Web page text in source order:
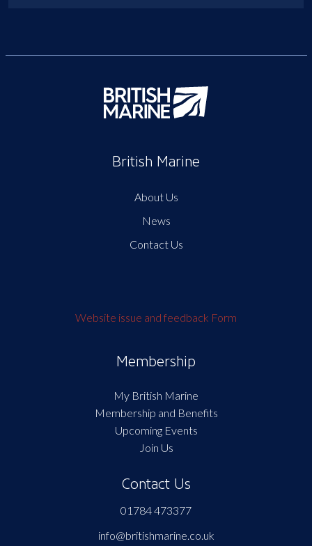
British Marine
About Us
News
Contact Us
Website issue and feedback Form
Membership
My British Marine
Membership and Benefits
Upcoming Events
Join Us
Contact Us
01784 473377
info@britishmarine.co.uk